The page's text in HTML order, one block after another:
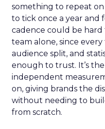
something to repeat on
to tick once a year and
cadence could be hard
team alone, since
audience split, and
enough to trust. It’s
independent
on, giving brands the
without needing to
from scratch.